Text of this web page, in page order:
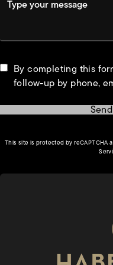
By completing this
follow-up by phone,
This site is protected by reCAPTCHA